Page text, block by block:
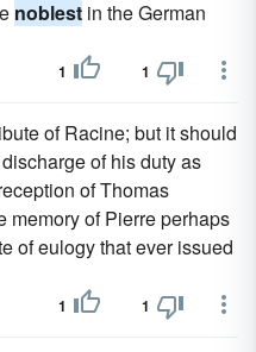
noblest in the German
1 1
of Racine; but it should
of his duty as
of Thomas
memory of Pierre perhaps
of eulogy that ever issued
1 1